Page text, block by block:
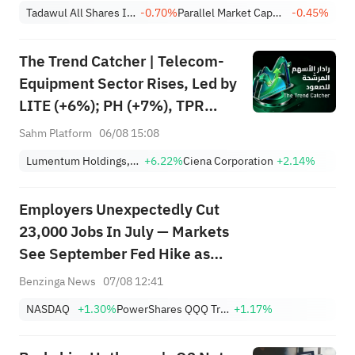
Growth
Tadawul All Shares Index -0.70% Parallel Market Capped Index (NomuC) -0.45%
The Trend Catcher | Telecom-
Equipment Sector Rises, Led by
LITE (+6%); PH (+7%), TPR
(+1.8%) Hit All-Time Highs;
Nearing Key Levels.
Sahm Platform 06/08 15:08
Lumentum Holdings, Inc. +6.22%Ciena Corporation +2.14%
Employers Unexpectedly Cut
23,000 Jobs In July — Markets
See September Fed Hike as
Less Likely
Benzinga News 07/08 12:41
NASDAQ +1.30% PowerShares QQQ Trust,Series 1 +1.17%